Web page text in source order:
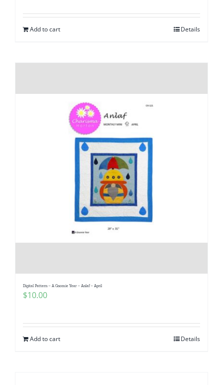
Add to cart Details
Digital Pattern – A Gnomie Year – Anlaf – April
$10.00
Add to cart Details